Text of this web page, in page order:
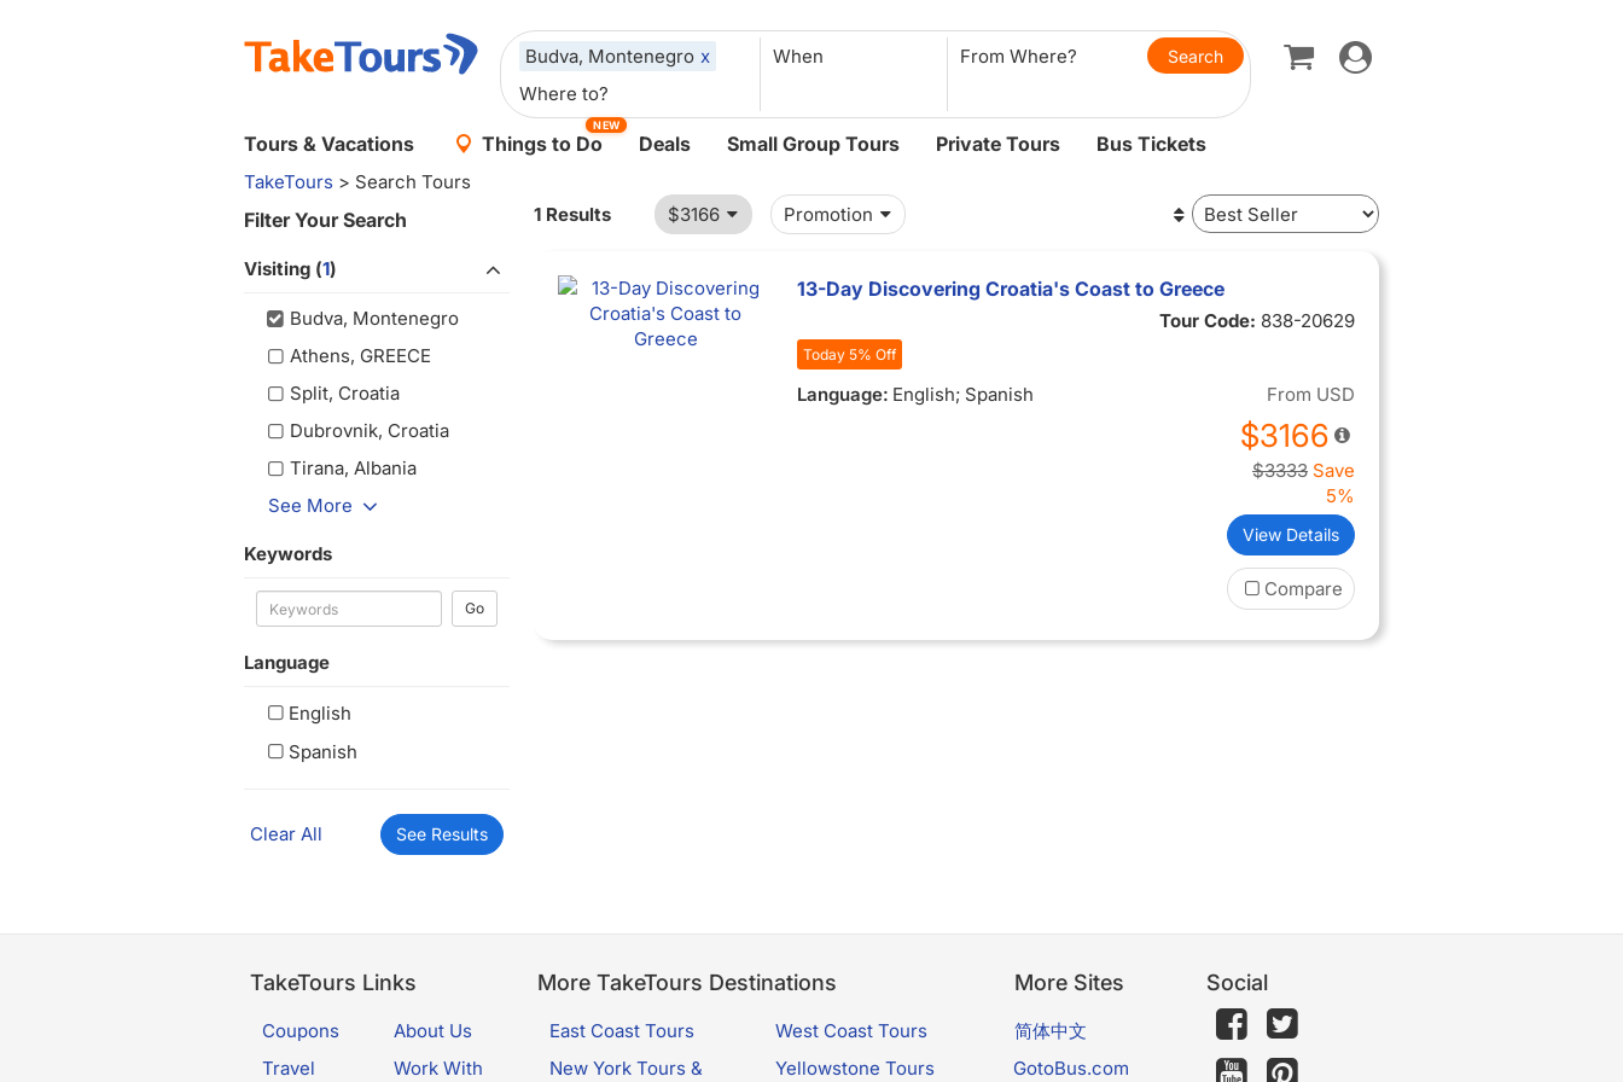
Budva, Montenegro x When
Toggle
navigation
Tours & Vacations Things to Do
NEW
Deals Small Group Tours Private Tours Bus Tickets
TakeTours > Search Tours
Filter Your Search
Visiting (1)
Budva, Montenegro
Athens, GREECE
Split, Croatia
Dubrovnik, Croatia
Tirana, Albania
See More
Keywords
Go
Language
English
Spanish
Clear All See Results
$3166 Promotion
1 Results
13-Day Discovering Croatia's Coast to Greece
Tour Code: 838-20629
Today 5% Off
Language: English; Spanish From USD
$3166
$3333 Save
5%
View Details
Compare
TakeTours Links
Coupons
Travel
About Us
Work With
More TakeTours Destinations
East Coast Tours
New York Tours &
West Coast Tours
Yellowstone Tours
More Sites
简体中文
GotoBus.com
Social